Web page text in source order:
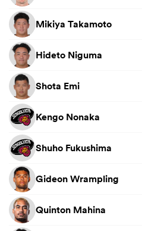
Mikiya Takamoto
Hideto Niguma
Shota Emi
Kengo Nonaka
Shuho Fukushima
Gideon Wrampling
Quinton Mahina